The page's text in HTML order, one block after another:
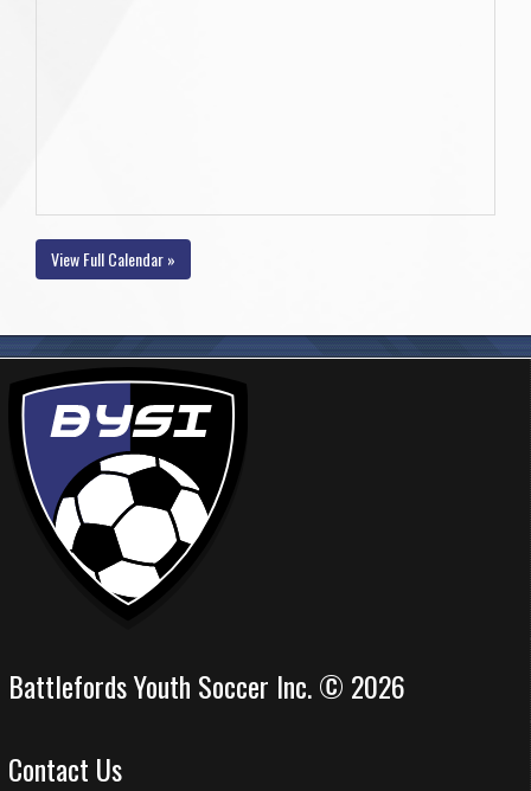
View Full Calendar »
Battlefords Youth Soccer Inc. © 2026
Contact Us